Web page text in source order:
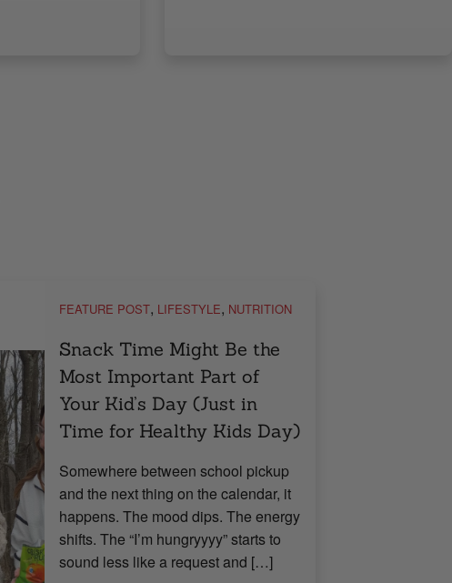
FEATURE POST, LIFESTYLE, NUTRITION
Snack Time Might Be the
Most Important Part of
Your Kid’s Day (Just in
Time for Healthy Kids Day)
Somewhere between school pickup
and the next thing on the calendar, it
happens. The mood dips. The energy
shifts. The “I’m hungryyyy” starts to
sound less like a request and […]